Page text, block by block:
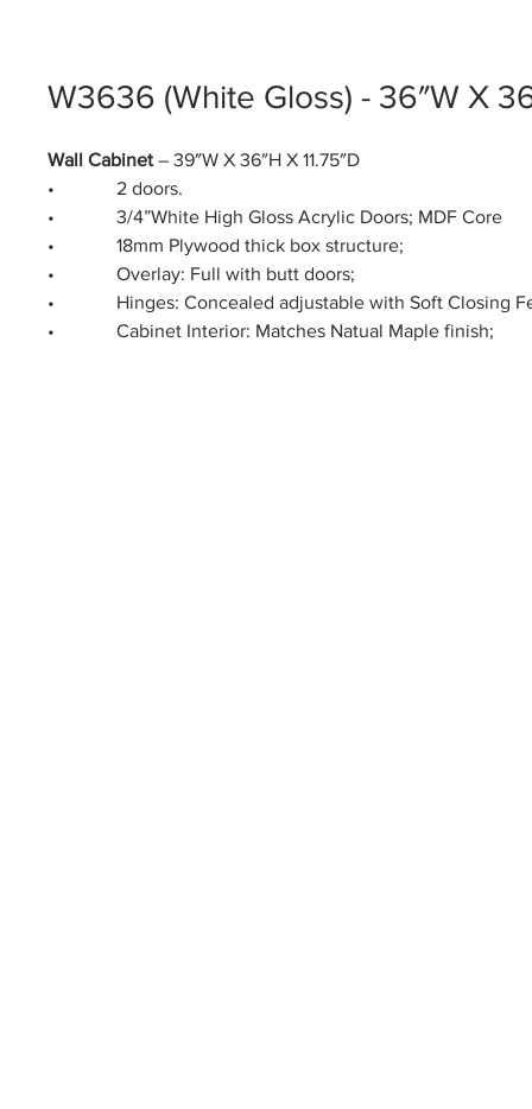
W3636 (White Gloss) - 36″W X
Wall Cabinet – 39″W X 36″H X 11.75″D
• 2 doors.
• 3/4”White High Gloss Acrylic Doors; MDF Core
• 18mm Plywood thick box structure;
• Overlay: Full with butt doors;
• Hinges: Concealed adjustable with Soft Closing
• Cabinet Interior: Matches Natual Maple finish;